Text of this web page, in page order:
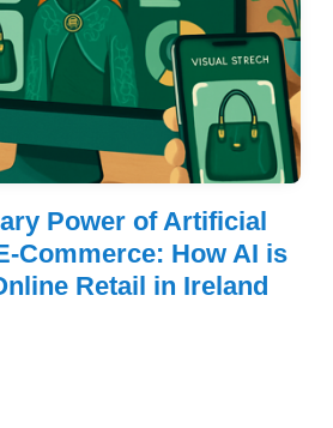
Power of Artificial
Commerce: How AI is
Retail in Ireland